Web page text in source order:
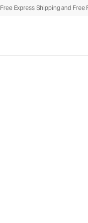
Free Express Shipping and Free